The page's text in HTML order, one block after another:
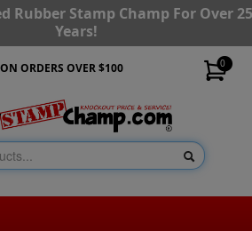
Rubber Stamp Champ For Over
Years!
0
ORDERS OVER $100